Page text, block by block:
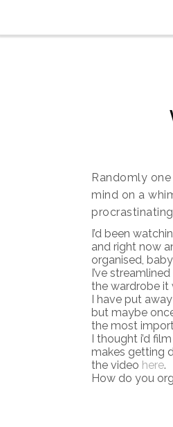
Randomly
mind on a
I’d been
and right now
organised,
I’ve
the wardrobe it
I have put
but maybe
the most
I thought i’d
makes getting
the video here.
How do you